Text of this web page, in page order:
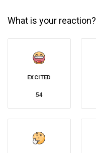
What is your reaction?
EXCITED
54